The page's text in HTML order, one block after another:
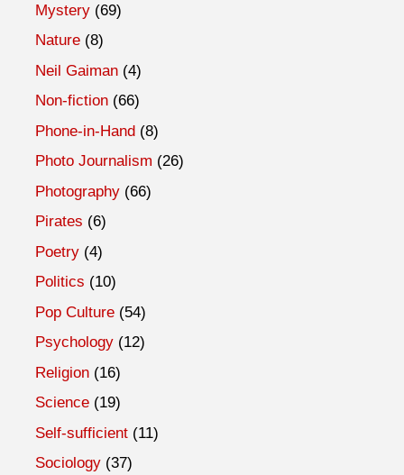
Mystery(69)
Nature(8)
Neil Gaiman(4)
Non-fiction(66)
Phone-in-Hand(8)
Photo Journalism (26)
Photography(66)
Pirates (6)
Poetry(4)
Politics (10)
Pop Culture(54)
Psychology(12)
Religion(16)
Science(19)
Self-sufficient(11)
Sociology(37)